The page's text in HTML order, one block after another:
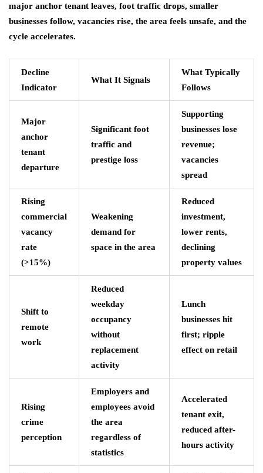
major anchor tenant leaves, foot traffic drops, smaller
businesses follow, vacancies rise, the area feels unsafe, and the
cycle accelerates.
Decline
Indicator
What It Signals
What Typically
Follows
Major
anchor
tenant
departure
Significant foot
traffic and
prestige loss
Supporting
businesses lose
revenue;
vacancies
spread
Rising
commercial
vacancy
rate
(>15%)
Weakening
demand for
space in the area
Reduced
investment,
lower rents,
declining
property values
Shift to
remote
work
Reduced
weekday
occupancy
without
replacement
activity
Lunch
businesses hit
first; ripple
effect on retail
Rising
crime
perception
Employers and
employees avoid
the area
regardless of
statistics
Accelerated
tenant exit,
reduced after-
hours activity